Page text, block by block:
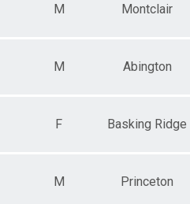
M Montclair
M Abington
F Basking Ridge
M Princeton